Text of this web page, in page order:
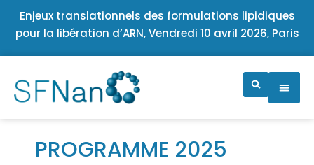
Enjeux translationnels des formulations lipidiques
pour la libération d’ARN, Vendredi 10 avril 2026, Paris
PROGRAMME 2025